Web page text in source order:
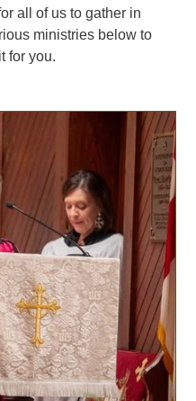
all of us to gather in
ministries below to
for you.